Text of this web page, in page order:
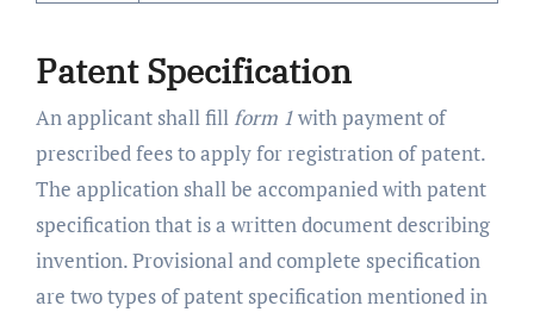
Patent Specification
An applicant shall fill form 1with payment of
prescribed fees to apply for registration of patent.
The application shall be accompanied with patent
specification that is a written document describing
invention. Provisional and complete specification
are two types of patent specification mentioned in